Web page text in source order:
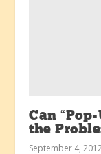
Can
the
September 4,